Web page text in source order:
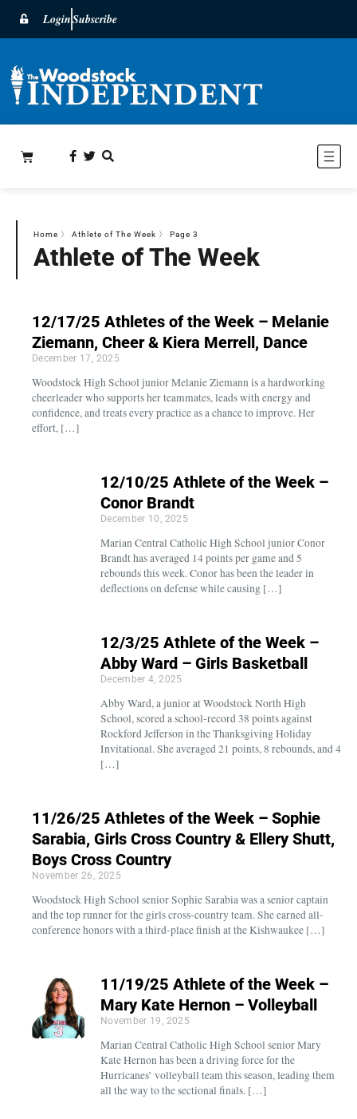
LoginSubscribe
Home 〉 Athlete of The Week 〉 Page 3
Athlete of The Week
12/17/25 Athletes of the Week – Melanie
Ziemann, Cheer & Kiera Merrell, Dance
December 17, 2025
Woodstock High School junior Melanie Ziemann is a hardworking
cheerleader who supports her teammates, leads with energy and
confidence, and treats every practice as a chance to improve. Her
effort, […]
12/10/25 Athlete of the Week –
Conor Brandt
December 10, 2025
Marian Central Catholic High School junior Conor
Brandt has averaged 14 points per game and 5
rebounds this week. Conor has been the leader in
deflections on defense while causing […]
12/3/25 Athlete of the Week –
Abby Ward – Girls Basketball
December 4, 2025
Abby Ward, a junior at Woodstock North High
School, scored a school-record 38 points against
Rockford Jefferson in the Thanksgiving Holiday
Invitational. She averaged 21 points, 8 rebounds, and 4
[…]
11/26/25 Athletes of the Week – Sophie
Sarabia, Girls Cross Country & Ellery Shutt,
Boys Cross Country
November 26, 2025
Woodstock High School senior Sophie Sarabia was a senior captain
and the top runner for the girls cross-country team. She earned all-
conference honors with a third-place finish at the Kishwaukee […]
11/19/25 Athlete of the Week –
Mary Kate Hernon – Volleyball
November 19, 2025
Marian Central Catholic High School senior Mary
Kate Hernon has been a driving force for the
Hurricanes’ volleyball team this season, leading them
all the way to the sectional finals. […]